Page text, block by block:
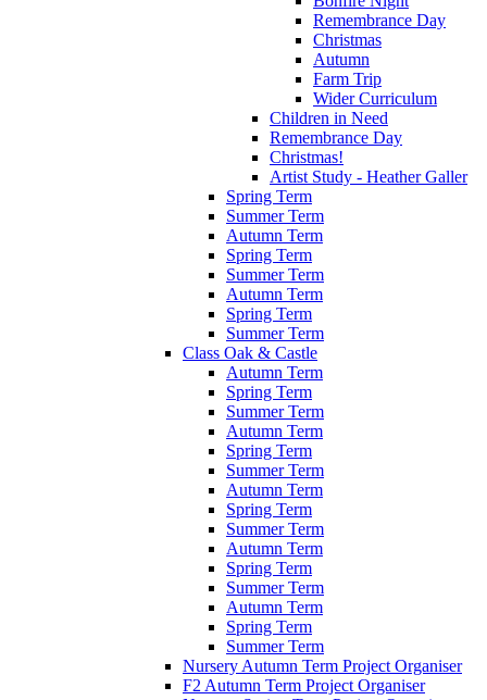
Remembrance Day
Christmas
Autumn
Farm Trip
Wider Curriculum
Children in Need
Remembrance Day
Christmas!
Artist Study - Heather Galler
Spring Term
Summer Term
Autumn Term
Spring Term
Summer Term
Autumn Term
Spring Term
Summer Term
Class Oak & Castle
Autumn Term
Spring Term
Summer Term
Autumn Term
Spring Term
Summer Term
Autumn Term
Spring Term
Summer Term
Autumn Term
Spring Term
Summer Term
Autumn Term
Spring Term
Summer Term
Nursery Autumn Term Project Organiser
F2 Autumn Term Project Organiser